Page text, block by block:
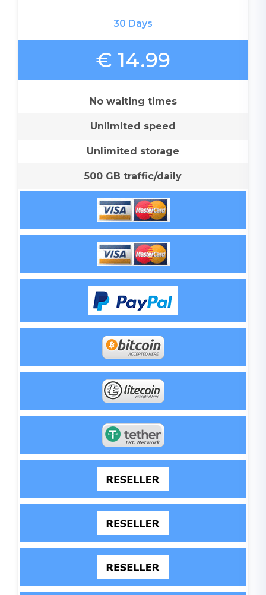
30 Days
€ 14.99
No waiting times
Unlimited speed
Unlimited storage
500 GB traffic/daily